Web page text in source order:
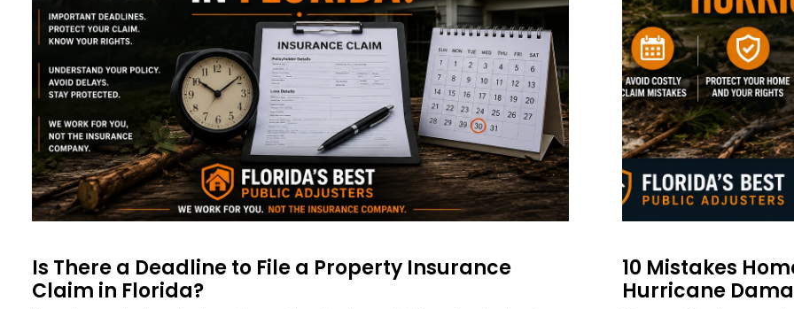
Is There a Deadline to File a Property Insurance
Claim in Florida?
10 Mistakes
Hurricane